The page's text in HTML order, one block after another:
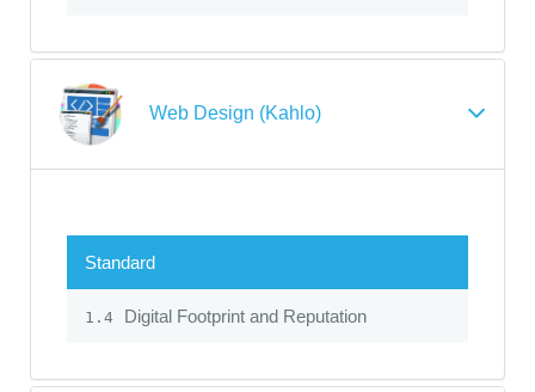
Web Design (Kahlo)
Standard
1.4 Digital Footprint and Reputation